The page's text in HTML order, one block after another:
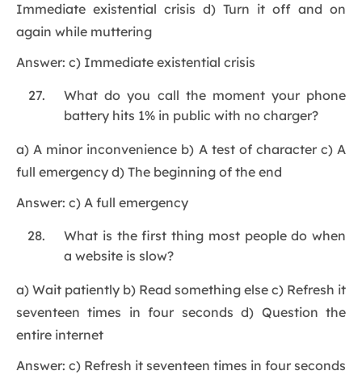
Immediate existential crisis d) Turn it off and on
again while muttering
Answer: c) Immediate existential crisis
What do you call the moment your phone
battery hits 1% in public with no charger?
a) A minor inconvenience b) A test of character c) A
full emergency d) The beginning of the end
Answer: c) A full emergency
What is the first thing most people do when
a website is slow?
a) Wait patiently b) Read something else c) Refresh it
seventeen times in four seconds d) Question the
entire internet
Answer: c) Refresh it seventeen times in four seconds